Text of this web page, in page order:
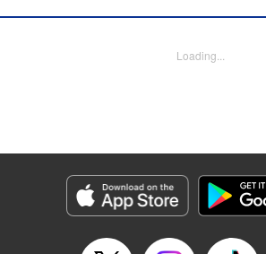
Lettering by Kyle Ziolko, Editing by
Genre: Romance･Romcom, Drama
Episode Details
Released: Apr 18, 2023
Book Length: 20 pages
Loading...